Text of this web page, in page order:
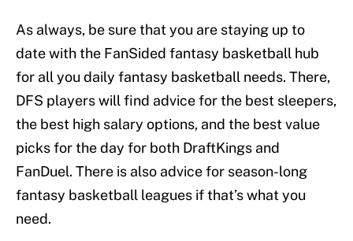
As always, be sure that you are staying up to
date with the FanSided fantasy basketball hub
for all you daily fantasy basketball needs. There,
DFS players will find advice for the best sleepers,
the best high salary options, and the best value
picks for the day for both DraftKings and
FanDuel. There is also advice for season-long
fantasy basketball leagues if that’s what you
need.